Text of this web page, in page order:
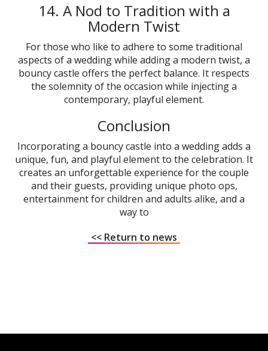
14. A Nod to Tradition with a
Modern Twist
For those who like to adhere to some traditional
aspects of a wedding while adding a modern twist, a
bouncy castle offers the perfect balance. It respects
the solemnity of the occasion while injecting a
contemporary, playful element.
Conclusion
Incorporating a bouncy castle into a wedding adds a
unique, fun, and playful element to the celebration. It
creates an unforgettable experience for the couple
and their guests, providing unique photo ops,
entertainment for children and adults alike, and a
way to
<< Return to news